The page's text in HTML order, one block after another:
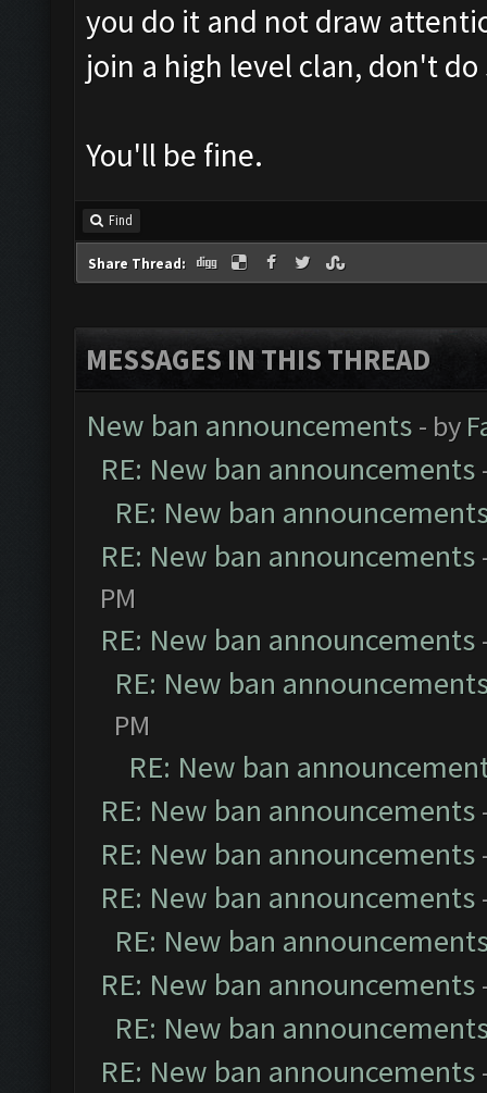
you do it and not draw
join a high level clan, don't
You'll be fine.
Find
Share Thread:
MESSAGES IN THIS THREAD
New ban announcements - by
RE: New ban announcements
RE: New ban
RE: New ban announcements
PM
RE: New ban announcements
RE: New ban
PM
RE: New ban
RE: New ban announcements
RE: New ban announcements
RE: New ban announcements
RE: New ban
RE: New ban announcements
RE: New ban
RE: New ban announcements